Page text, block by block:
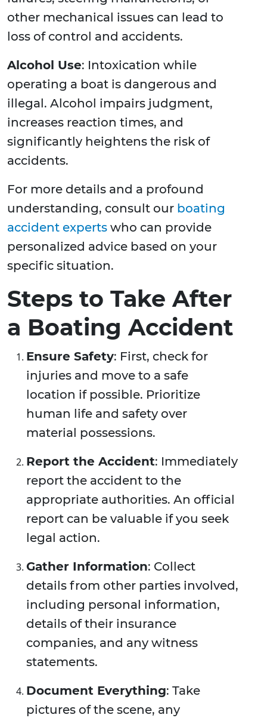
other mechanical issues can lead to
loss of control and accidents.
Alcohol Use: Intoxication while
operating a boat is dangerous and
illegal. Alcohol impairs judgment,
increases reaction times, and
significantly heightens the risk of
accidents.
For more details and a profound
understanding, consult our boating
accident experts who can provide
personalized advice based on your
specific situation.
Steps to Take After
a Boating Accident
Ensure Safety: First, check for
injuries and move to a safe
location if possible. Prioritize
human life and safety over
material possessions.
Report the Accident: Immediately
report the accident to the
appropriate authorities. An official
report can be valuable if you seek
legal action.
Gather Information: Collect
details from other parties involved,
including personal information,
details of their insurance
companies, and any witness
statements.
Document Everything: Take
pictures of the scene, any